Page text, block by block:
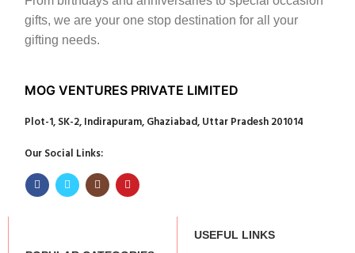
gifts, we are your one stop destination for all your
gifting needs.
MOG VENTURES PRIVATE LIMITED
Plot-1, SK-2, Indirapuram, Ghaziabad, Uttar Pradesh 201014
Our Social Links:
USEFUL LINKS